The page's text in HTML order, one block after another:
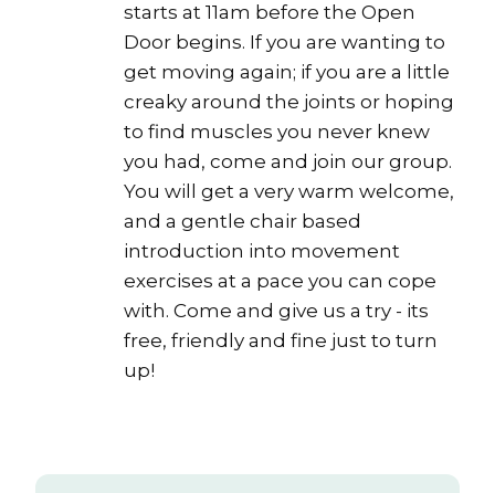
starts at 11am before the Open
Door begins. If you are wanting to
get moving again; if you are a little
creaky around the joints or hoping
to find muscles you never knew
you had, come and join our group.
You will get a very warm welcome,
and a gentle chair based
introduction into movement
exercises at a pace you can cope
with. Come and give us a try - its
free, friendly and fine just to turn
up!